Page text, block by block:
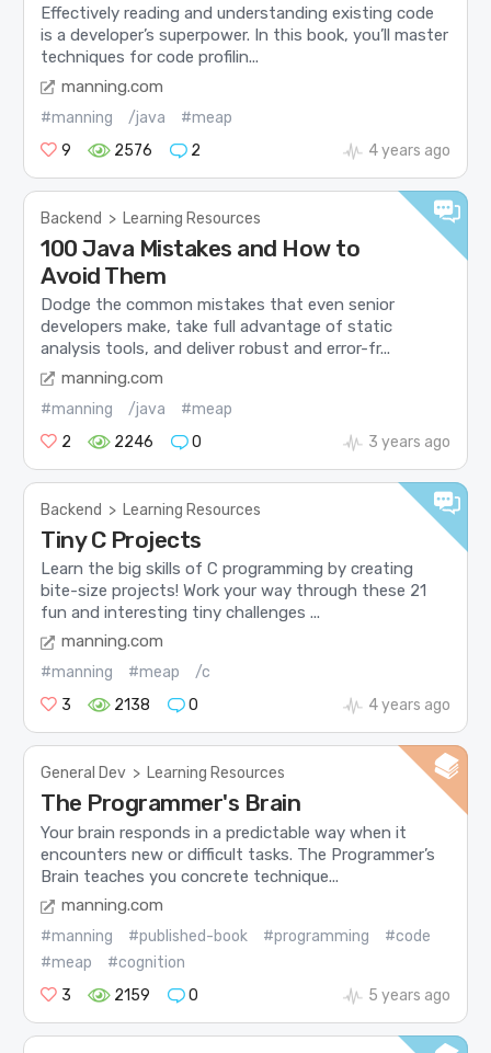
Effectively reading and understanding existing code
is a developer’s superpower. In this book, you’ll master
techniques for code profilin...
manning.com
#manning /java
#meap
9
2576 2 4 years ago
Backend > Learning Resources
100 Java Mistakes and How to
Avoid Them
Dodge the common mistakes that even senior
developers make, take full advantage of static
analysis tools, and deliver robust and error-fr...
manning.com
#manning /java
#meap
2
2246 0 3 years ago
Backend > Learning Resources
Tiny C Projects
Learn the big skills of C programming by creating
bite-size projects! Work your way through these 21
fun and interesting tiny challenges ...
manning.com
#manning #meap
/c
3
2138 0 4 years ago
General Dev > Learning Resources
The Programmer's Brain
Your brain responds in a predictable way when it
encounters new or difficult tasks. The Programmer’s
Brain teaches you concrete technique...
manning.com
#manning #published-book #programming
#code
#meap
#cognition
3
2159 0 5 years ago